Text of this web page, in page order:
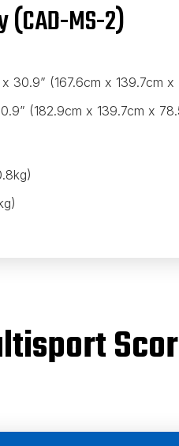
(CAD-MS-2)
30.9” (167.6cm x 139.7cm x
(182.9cm x 139.7cm x